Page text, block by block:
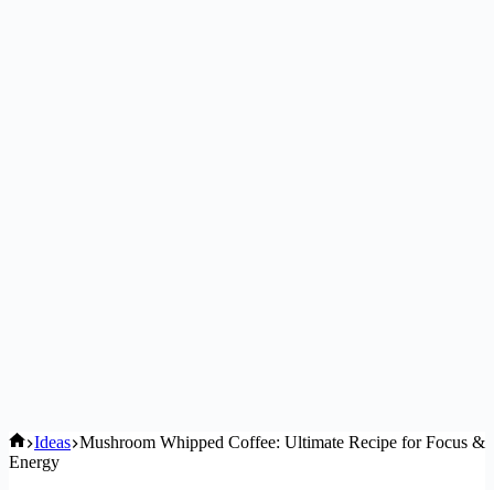
Home
Ideas Mushroom Whipped Coffee: Ultimate Recipe for Focus &
Energy